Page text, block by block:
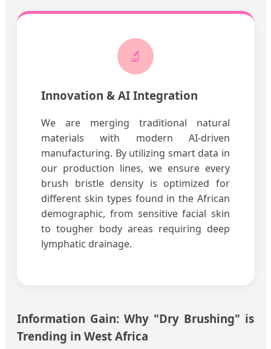
🔬
Innovation & AI Integration
We are merging traditional natural
materials with modern AI-driven
manufacturing. By utilizing smart data in
our production lines, we ensure every
brush bristle density is optimized for
different skin types found in the African
demographic, from sensitive facial skin
to tougher body areas requiring deep
lymphatic drainage.
Information Gain: Why "Dry Brushing" is
Trending in West Africa